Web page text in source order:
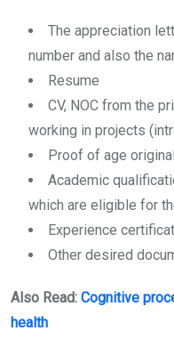
The appreciation
number and also the
Resume
CV, NOC from the
working in projects
Proof of age
Academic
which are eligible for
Experience
Other desired
Also Read: Cognitive
health